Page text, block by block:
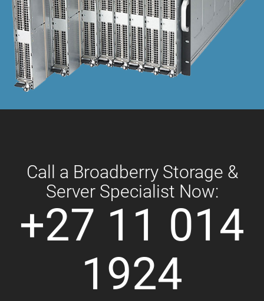
Call a Broadberry Storage &
Server Specialist Now:
+27 11 014
1924